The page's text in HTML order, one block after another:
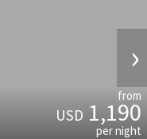
›
from
USD1,190
per night